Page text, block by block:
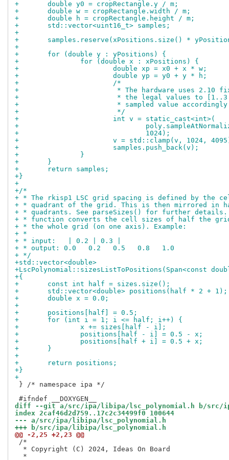
+	double y0 = cropRectangle.y / m;
+	double w = cropRectangle.width / m;
+	double h = cropRectangle.height / m;
+	std::vector<uint16_t> samples;
+
+	samples.reserve(xPositions.size() *
+
+	for (double y : yPositions) {
+		for (double x : xPositions) {
+			double xp = x0 + x * w;
+			double yp = y0 + y * h;
+			/*
+			 * The hardware uses
+			 * the legal values to
+			 * sampled value
+			 */
+			int v = static_cast<int>(
+
+				1024);
+			v = std::clamp(v, 1024,
+			samples.push_back(v);
+		}
+	}
+	return samples;
+}
+
+/*
+ * The rkisp1 LSC grid spacing is defined by the
+ * quadrant of the grid. This is then mirrored in
+ * quadrants. See parseSizes() for further
+ * function converts the cell sizes of half the
+ * the whole grid (on one axis). Example:
+ *
+ * input:   | 0.2 | 0.3 |
+ * output: 0.0   0.2   0.5   0.8   1.0
+ */
+std::vector<double>
+LscPolynomial::sizesListToPositions(Span<const
+{
+	const int half = sizes.size();
+	std::vector<double> positions(half * 2 + 1);
+	double x = 0.0;
+
+	positions[half] = 0.5;
+	for (int i = 1; i <= half; i++) {
+		x += sizes[half - i];
+		positions[half - i] = 0.5 - x;
+		positions[half + i] = 0.5 + x;
+	}
+
+	return positions;
+}
+
} /* namespace ipa */
diff --git a/src/ipa/libipa/lsc_polynomial.h b/src/
index 2caf46d2d759..17c2c34499f0 100644
--- a/src/ipa/libipa/lsc_polynomial.h
+++ b/src/ipa/libipa/lsc_polynomial.h
@@ -2,25 +2,23 @@
/*
  * Copyright (C) 2024, Ideas On Board